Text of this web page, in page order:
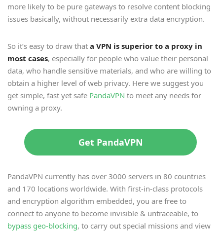
more likely to be pure gateways to resolve content blocking
issues basically, without necessarily extra data encryption.
So it’s easy to draw that a VPN is superior to a proxy in
most cases, especially for people who value their personal
data, who handle sensitive materials, and who are willing to
obtain a higher level of web privacy. Here we suggest you
get simple, fast yet safe PandaVPN to meet any needs for
owning a proxy.
Get PandaVPN
PandaVPN currently has over 3000 servers in 80 countries
and 170 locations worldwide. With first-in-class protocols
and encryption algorithm embedded, you are free to
connect to anyone to become invisible & untraceable, to
bypass geo-blocking, to carry out special missions and view